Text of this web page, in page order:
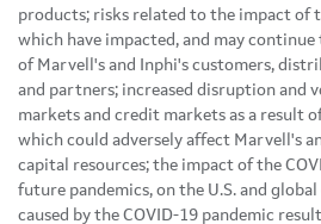
products; risks related to the impact of
which have impacted, and may
of Marvell's and Inphi's customers,
and partners; increased disruption and
markets and credit markets as a result
which could adversely affect Marvell's
capital resources; the impact of the
future pandemics, on the U.S. and
caused by the COVID-19 pandemic